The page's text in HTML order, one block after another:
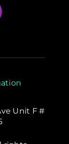
Unit F #